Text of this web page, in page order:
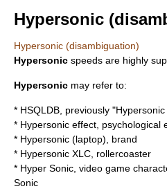
Hypersonic
Hypersonic (disambiguation)
Hypersonic speeds are highly
Hypersonic may refer to:
* HSQLDB , previously
* Hypersonic effect , psychological
* Hypersonic (laptop) , brand
* Hypersonic XLC , rollercoaster
* Hyper Sonic, video game
Sonic